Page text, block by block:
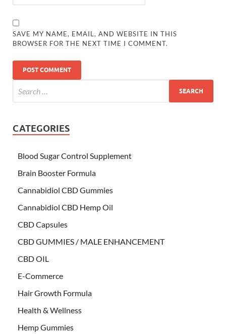
SAVE MY NAME, EMAIL, AND WEBSITE IN THIS
BROWSER FOR THE NEXT TIME I COMMENT.
CATEGORIES
Blood Sugar Control Supplement
Brain Booster Formula
Cannabidiol CBD Gummies
Cannabidiol CBD Hemp Oil
CBD Capsules
CBD GUMMIES / MALE ENHANCEMENT
CBD OIL
E-Commerce
Hair Growth Formula
Health & Wellness
Hemp Gummies